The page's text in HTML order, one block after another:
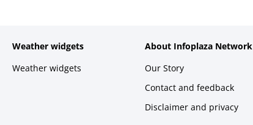
Weather widgets
Weather widgets
About Infoplaza Network
Our Story
Contact and feedback
Disclaimer and privacy